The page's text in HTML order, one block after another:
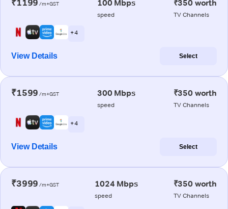
₹1199 /m+GST 100 Mbps
speed
₹350 worth
TV Channels
+ 4
View Details Select
₹1599 /m+GST 300 Mbps
speed
₹350 worth
TV Channels
+ 4
View Details Select
₹3999 /m+GST 1024 Mbps
speed
₹350 worth
TV Channels